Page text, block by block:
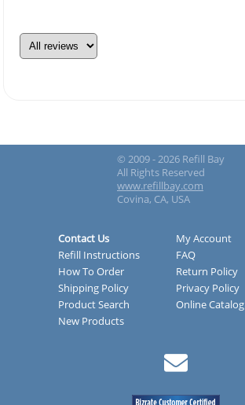
© 2009 - 2026 Refill Bay
All Rights Reserved
www.refillbay.com
Covina, CA, USA
Contact Us
My Account
Refill Instructions
FAQ
How To Order
Return Policy
Shipping Policy
Privacy Policy
Product Search
Online Catalog
New Products